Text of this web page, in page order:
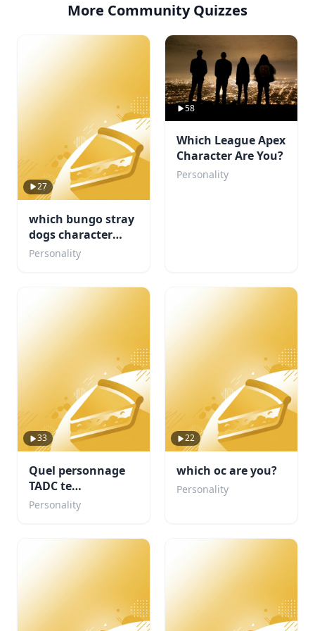
More Community Quizzes
27
which bungo stray
dogs character
would be your
concert buddy
Personality
58
Which League Apex
Character Are You?
Personality
33
Quel personnage
TADC te
corresponds ?
Personality
22
which oc are you?
Personality